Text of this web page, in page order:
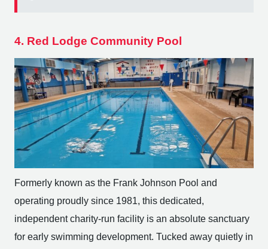
4. Red Lodge Community Pool
Formerly known as the Frank Johnson Pool and
operating proudly since 1981, this dedicated,
independent charity-run facility is an absolute sanctuary
for early swimming development. Tucked away quietly in